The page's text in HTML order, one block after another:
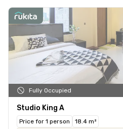
Fully Occupied
Studio King A
Price for 1 person
18.4 m²